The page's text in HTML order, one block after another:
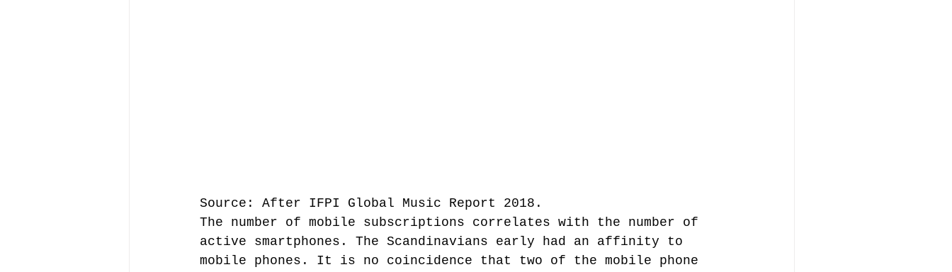
Source: After IFPI Global Music Report 2018.
The number of mobile subscriptions correlates with the number of
active smartphones. The Scandinavians early had an affinity to
mobile phones. It is no coincidence that two of the mobile phone